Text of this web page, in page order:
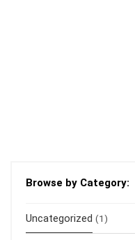
Browse by Category:
Uncategorized (1)